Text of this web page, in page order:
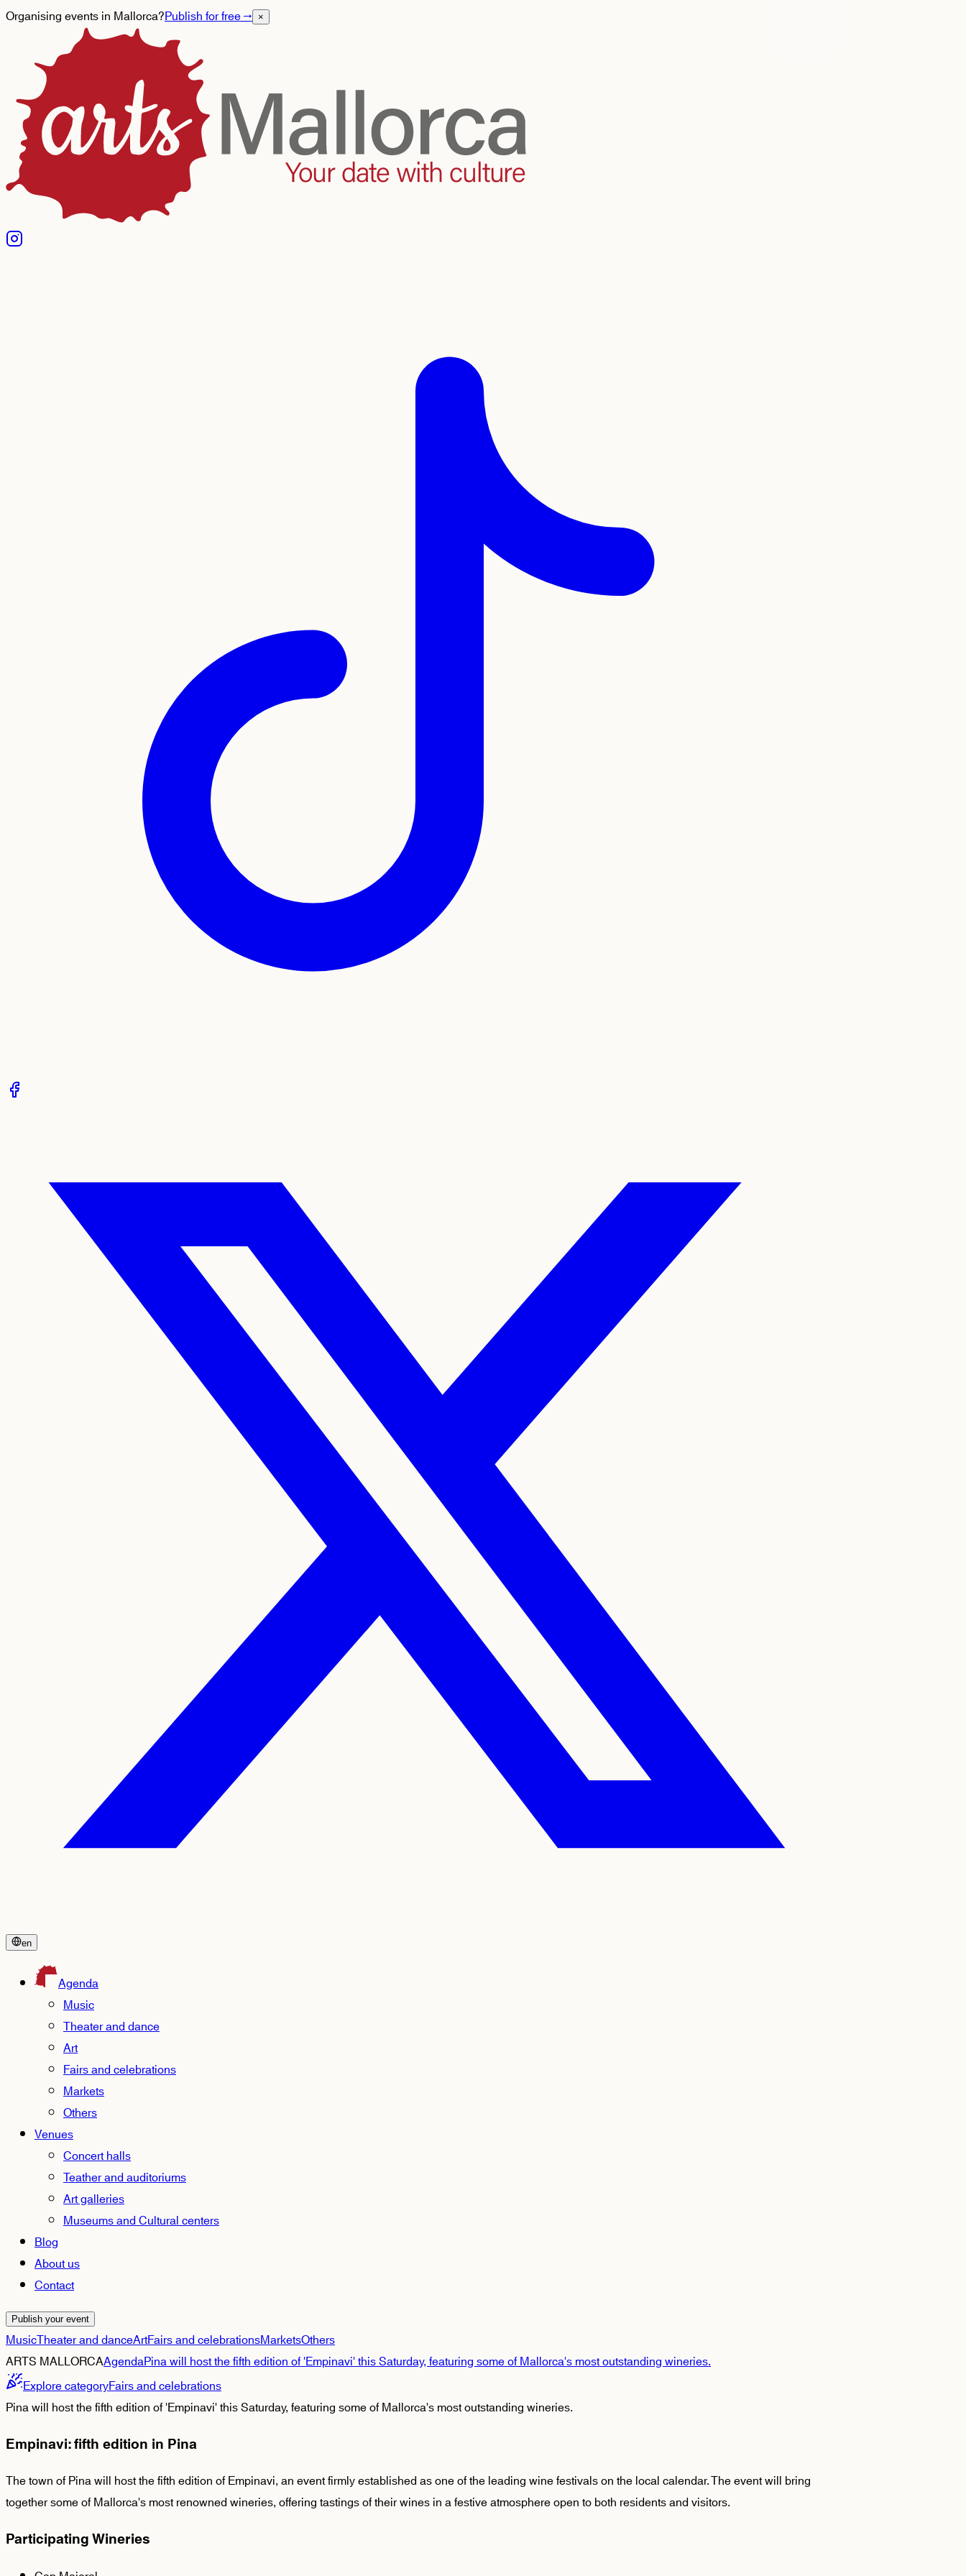
Organising events in Mallorca?Publish for free→ ×
en
Agenda
Music
Theater and dance
Art
Fairs and celebrations
Markets
Others
Venues
Concert halls
Teather and auditoriums
Art galleries
Museums and Cultural centers
Blog
About us
Contact
Publish your event
MusicTheater and danceArtFairs and celebrationsMarketsOthers
ARTS MALLORCAAgendaPina will host the fifth edition of 'Empinavi' this Saturday, featuring some of Mallorca's most outstanding wineries.
Explore categoryFairs and celebrations
Pina will host the fifth edition of 'Empinavi' this Saturday, featuring some of Mallorca's most outstanding wineries.
Empinavi: fifth edition in Pina
The town of Pina will host the fifth edition of Empinavi, an event firmly established as one of the leading wine festivals on the local calendar. The event will bring
together some of Mallorca's most renowned wineries, offering tastings of their wines in a festive atmosphere open to both residents and visitors.
Participating Wineries